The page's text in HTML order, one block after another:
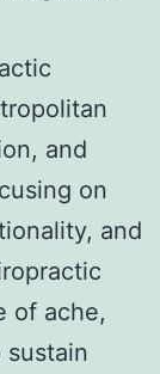
and
on
and
of ache,
sustain